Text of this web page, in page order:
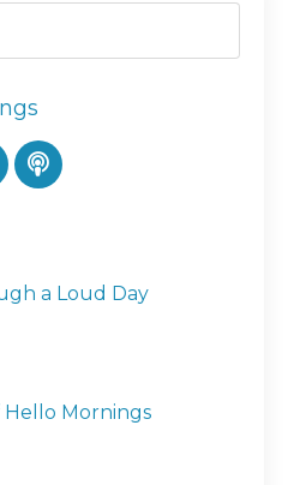
a Loud Day
Hello Mornings